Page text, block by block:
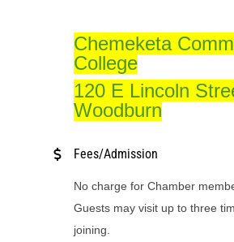
Chemeketa
College
120 E Lincoln
Woodburn
Fees/Admission
No charge for Chamber
Guests may visit up to three
joining.